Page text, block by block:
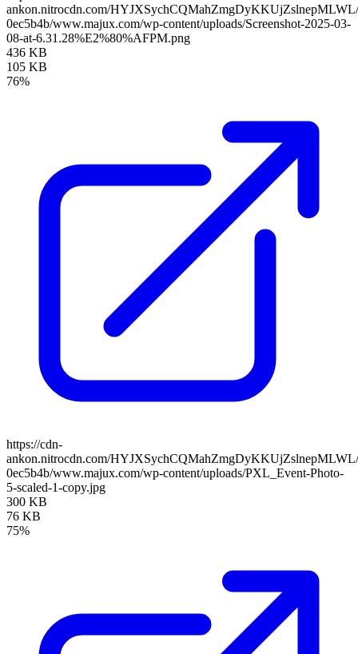
ankon.nitrocdn.com/HYJXSychCQMahZmgDyKKUjZslnepMLWL/
0ec5b4b/www.majux.com/wp-content/uploads/Screenshot-2025-03-
08-at-6.31.28%E2%80%AFPM.png
436 KB
105 KB
76%
https://cdn-
ankon.nitrocdn.com/HYJXSychCQMahZmgDyKKUjZslnepMLWL/
0ec5b4b/www.majux.com/wp-content/uploads/PXL_Event-Photo-
5-scaled-1-copy.jpg
300 KB
76 KB
75%